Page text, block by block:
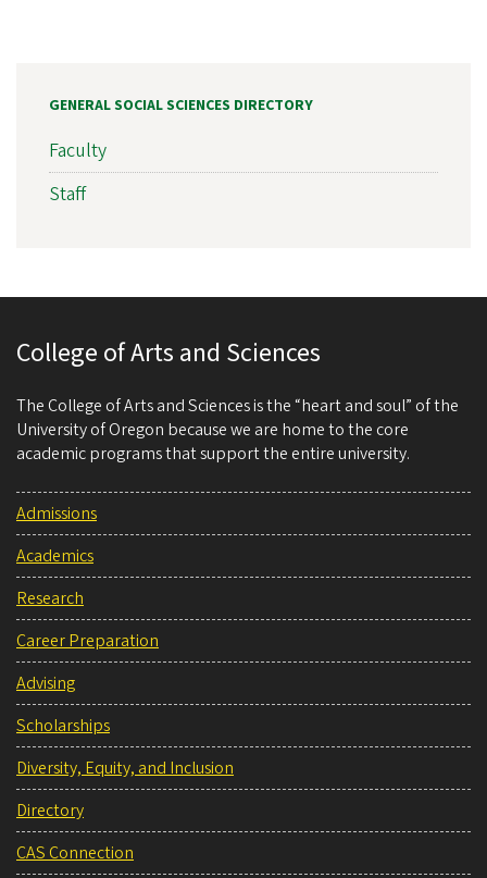
GENERAL SOCIAL SCIENCES DIRECTORY
Faculty
Staff
College of Arts and Sciences
The College of Arts and Sciences is the “heart and soul” of the
University of Oregon because we are home to the core
academic programs that support the entire university.
Admissions
Academics
Research
Career Preparation
Advising
Scholarships
Diversity, Equity, and Inclusion
Directory
CAS Connection